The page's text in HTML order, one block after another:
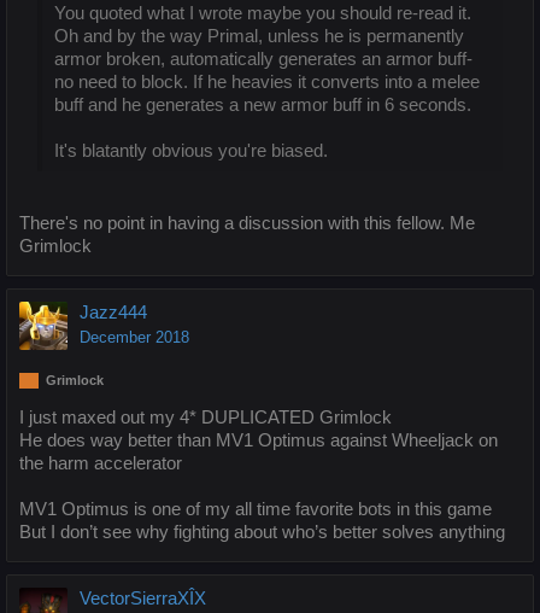
You quoted what I wrote maybe you should re-read it.
Oh and by the way Primal, unless he is permanently
armor broken, automatically generates an armor buff-
no need to block. If he heavies it converts into a melee
buff and he generates a new armor buff in 6 seconds.
It's blatantly obvious you're biased.
There's no point in having a discussion with this fellow. Me
Grimlock
Jazz444
December 2018
Grimlock
I just maxed out my 4* DUPLICATED Grimlock
He does way better than MV1 Optimus against Wheeljack on
the harm accelerator
MV1 Optimus is one of my all time favorite bots in this game
But I don’t see why fighting about who’s better solves anything
VectorSierraXÎX